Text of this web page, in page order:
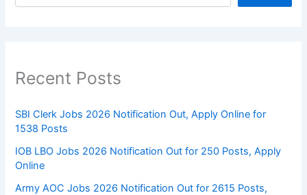
Recent Posts
SBI Clerk Jobs 2026 Notification Out, Apply Online for
1538 Posts
IOB LBO Jobs 2026 Notification Out for 250 Posts, Apply
Online
Army AOC Jobs 2026 Notification Out for 2615 Posts,